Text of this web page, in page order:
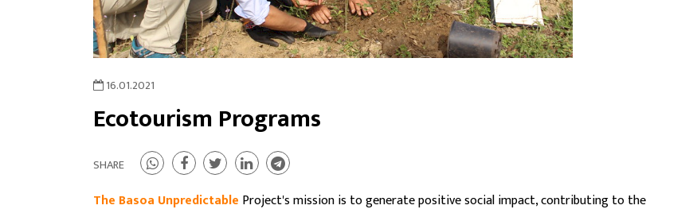
16.01.2021
Ecotourism Programs
SHARE
The Basoa Unpredictable Project's mission is to generate positive social impact, contributing to the